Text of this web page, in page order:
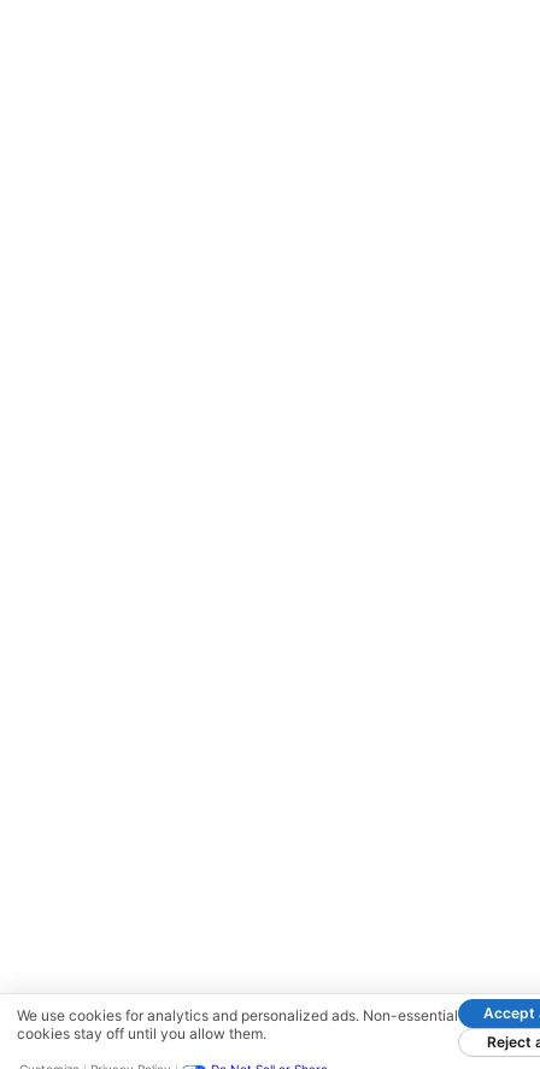
We use cookies for analytics and personalized ads. Non-essential
cookies stay off until you allow them.
Accept
Reject